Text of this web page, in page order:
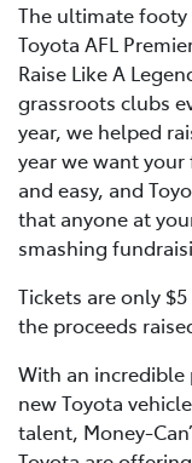
The ultimate footy
Toyota AFL
Raise Like A
grassroots clubs
year, we helped
year we want
and easy, and
that anyone at
smashing
Tickets are only
the proceeds
With an
new Toyota
talent, Money-